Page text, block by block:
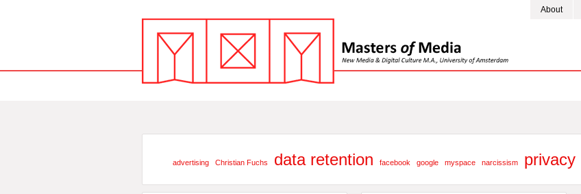
About
advertising Christian Fuchs data retention facebook google myspace narcissism privacy